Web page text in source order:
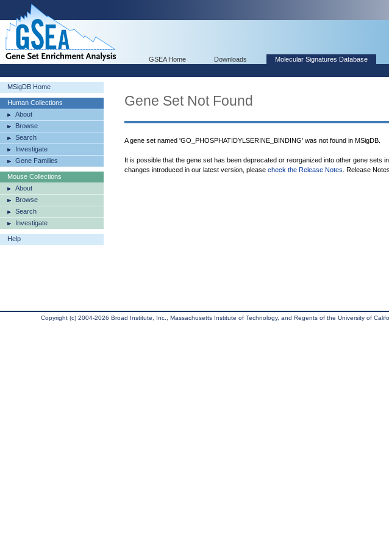
GSEA Home Downloads Molecular Signatures Database
MSigDB Home
Human Collections
About
Browse
Search
Investigate
Gene Families
Mouse Collections
About
Browse
Search
Investigate
Help
Gene Set Not Found
A gene set named 'GO_PHOSPHATIDYLSERINE_BINDING' was not found in MSigDB.
It is possible that the gene set has been deprecated or reorganized into other gene sets
changes introduced in our latest version, please check the Release Notes . Release
Copyright (c) 2004-2026 Broad Institute, Inc., Massachusetts Institute of Technology, and Regents of the University of